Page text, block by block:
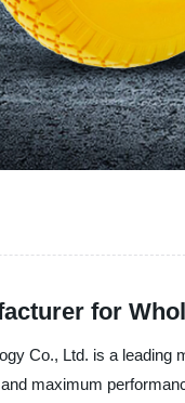
for
Co., Ltd. is a
maximum